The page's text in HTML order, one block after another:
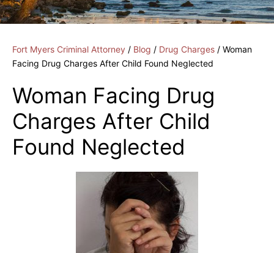
Fort Myers Criminal Attorney / Blog / Drug Charges / Woman
Facing Drug Charges After Child Found Neglected
Woman Facing Drug
Charges After Child
Found Neglected